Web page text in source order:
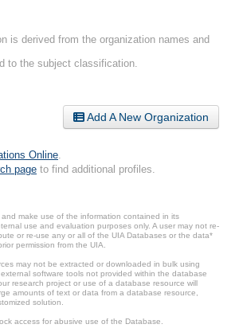
is derived from the organization names and
to the subject classification.
Add A New Organization
Online
page to find additional profiles.
make use of the information contained in its
use and evaluation purposes only. A user may not re-
or re-use any or all of the UIA Databases or the data*
permission from the UIA.
may not be extracted or downloaded in bulk using
software tools not provided within the database
research project or use of a database resource will
amounts of text or data from a database resource,
solution.
access for abusive use of the Database.